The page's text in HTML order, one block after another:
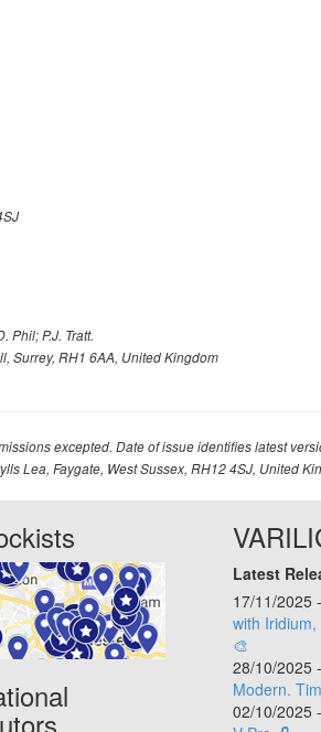
Phil; P.J. Tratt.
Surrey, RH1 6AA, United Kingdom
excepted. Date of issue identifies latest
Lea, Faygate, West Sussex, RH12 4SJ, United
Latest
17/11/2025 -
with
🎨
28/10/2025 -
Modern.
02/10/2025 -